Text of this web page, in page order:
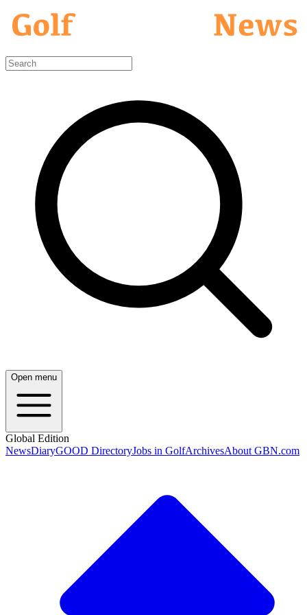
Open menu
Global Edition
NewsDiaryGOOD DirectoryJobs in GolfArchivesAbout GBN.com